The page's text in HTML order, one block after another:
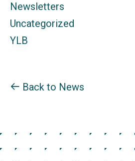
Newsletters
Uncategorized
YLB
Back to News